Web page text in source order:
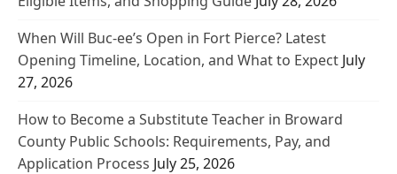
When Will Buc-ee’s Open in Fort Pierce? Latest
Opening Timeline, Location, and What to Expect July
27, 2026
How to Become a Substitute Teacher in Broward
County Public Schools: Requirements, Pay, and
Application Process July 25, 2026